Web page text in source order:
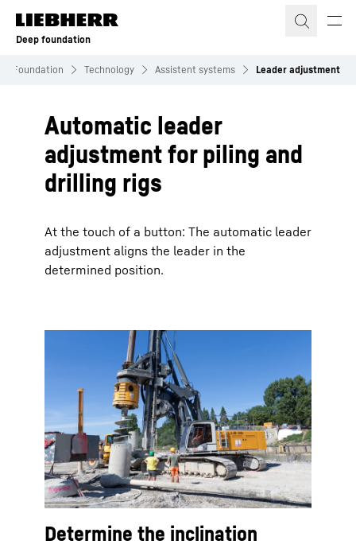
Skip to content
Deep foundation
Foundation Technology Assistent systems Leader adjustment
Automatic leader
adjustment for piling and
drilling rigs
At the touch of a button: The automatic leader
adjustment aligns the leader in the
determined position.
Determine the inclination